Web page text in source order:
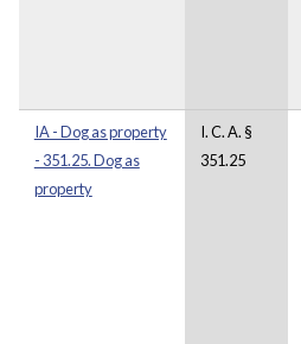
IA - Dog as property
- 351.25. Dog as
property
I. C. A. §
351.25